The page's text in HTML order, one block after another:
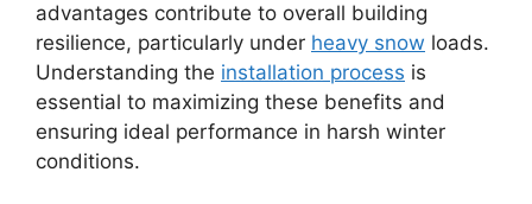
advantages contribute to overall building
resilience, particularly under heavy snow loads.
Understanding the installation process is
essential to maximizing these benefits and
ensuring ideal performance in harsh winter
conditions.